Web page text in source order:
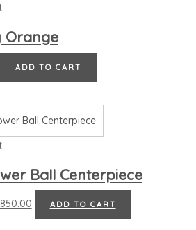
Orange
ADD TO CART
Ball Centerpiece
850.00 ADD TO CART